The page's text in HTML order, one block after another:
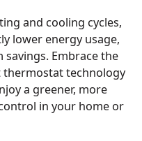
and cooling cycles,
lower energy usage,
Embrace the
technology
a greener, more
in your home or